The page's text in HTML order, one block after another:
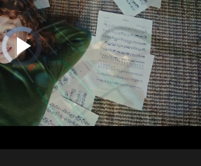
Video
Player
is
loading.
Play
Video